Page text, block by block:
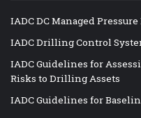
IADC DC Managed
IADC Drilling Control
IADC Guidelines for
Risks to Drilling Assets
IADC Guidelines for